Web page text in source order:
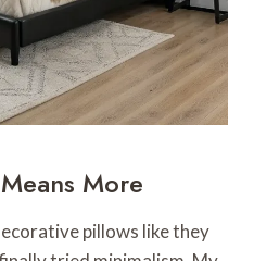
More
pillows like they